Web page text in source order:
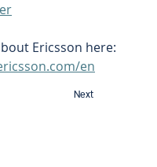
Ericsson here:
en
Next